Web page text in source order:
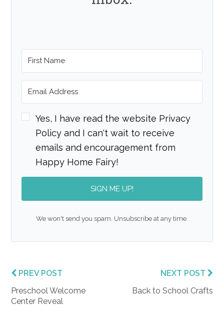
Yes, I have read the website Privacy
Policy and I can't wait to receive
emails and encouragement from
Happy Home Fairy!
SIGN ME UP!
We won't send you spam. Unsubscribe at any time.
PREV POST
Preschool Welcome
Center Reveal
NEXT POST
Back to School Crafts